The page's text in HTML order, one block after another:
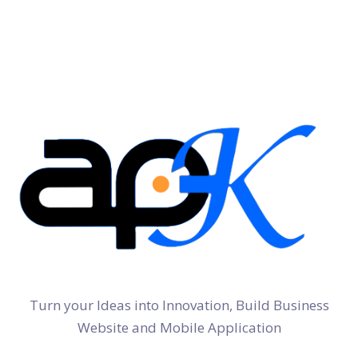
Turn your Ideas into Innovation, Build Business
Website and Mobile Application